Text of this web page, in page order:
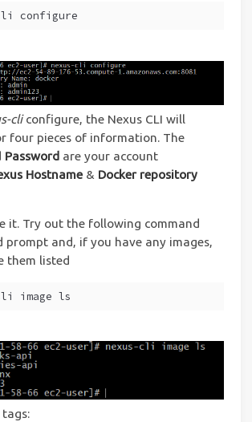
configure
cliconfigure, the Nexus CLI will
four pieces of information. The
Password are your account
Hostname & Docker repository
it. Try out the following command
prompt and, if you have any images,
them listed
image ls
tags: